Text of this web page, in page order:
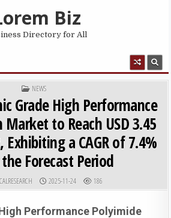
Biz
Directory for All
POSTED IN
NEWS
Grade High Performance
to Reach USD 3.45
Exhibiting a CAGR of 7.4%
Forecast Period
PUBLISHED DATE:
2025-11-24 186
Performance Polyimide